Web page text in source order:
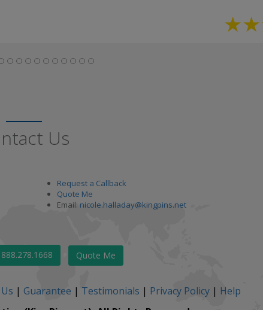
★★
Us
Request a Callback
Quote Me
Email: nicole.halladay@kingpins.net
888.278.1668 Quote Me
| Guarantee | Testimonials | Privacy Policy| Help